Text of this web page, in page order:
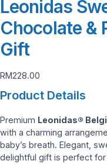
Leonidas
Chocolate &
Gift
RM228.00
Product Details
Premium Leonidas®
with a charming
baby’s breath. Elegant,
delightful gift is perfect